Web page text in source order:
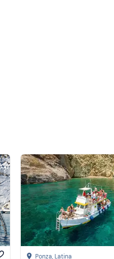
Price
Price
Reviews
Ponza, Latina